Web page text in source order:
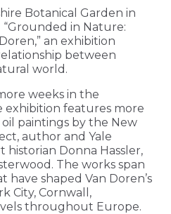
Botanical Garden in
in Nature:
an exhibition
between
world.
weeks in the
exhibition features more
paintings by the New
author and Yale
historian Donna Hassler,
The works span
shaped Van Doren’s
City, Cornwall,
throughout Europe.